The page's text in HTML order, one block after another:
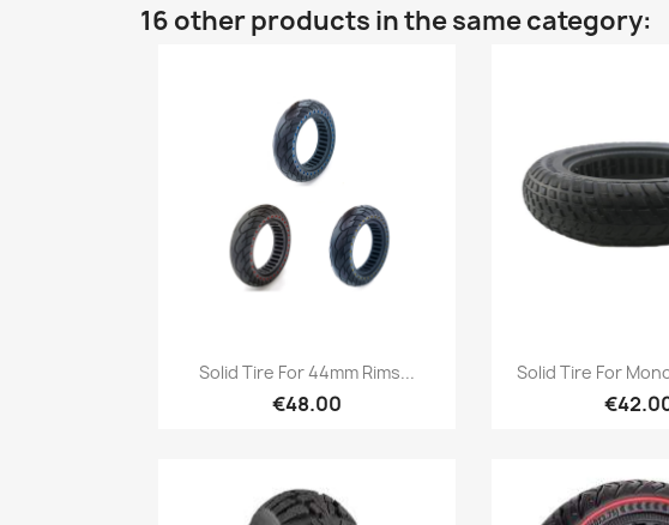
16 other products in the same category:
Quick view
Solid Tire For 44mm Rims...
€48.00
Quick
Solid Tire For